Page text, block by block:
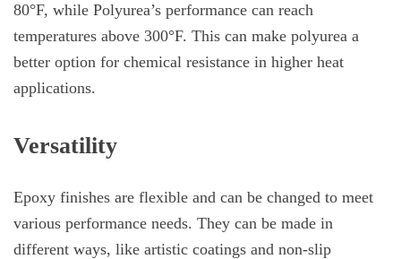
80°F, while Polyurea’s performance can reach
temperatures above 300°F. This can make polyurea a
better option for chemical resistance in higher heat
applications.
Versatility
Epoxy finishes are flexible and can be changed to meet
various performance needs. They can be made in
different ways, like artistic coatings and non-slip